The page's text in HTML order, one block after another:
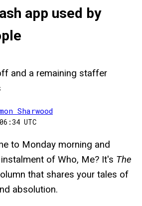
app used by
and a remaining staffer
Sharwood
06:34 UTC
to Monday morning and
of Who, Me? It's The
that shares your tales of
absolution.